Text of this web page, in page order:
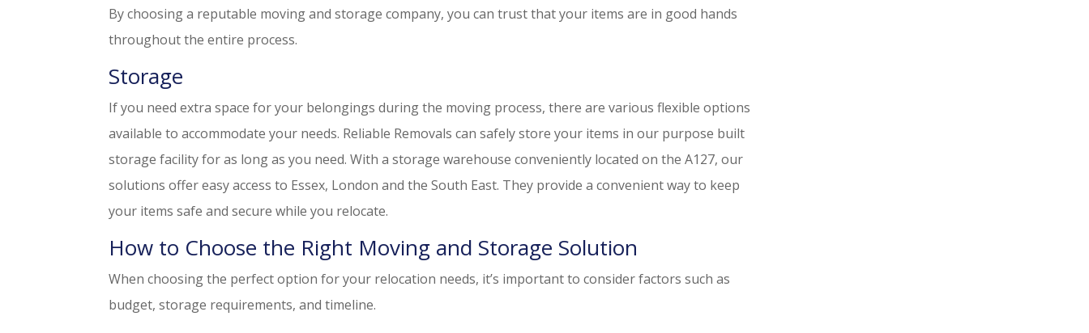
By choosing a reputable moving and storage company, you can trust that your items are in good hands
throughout the entire process.
Storage
If you need extra space for your belongings during the moving process, there are various flexible options
available to accommodate your needs. Reliable Removals can safely store your items in our purpose built
storage facility for as long as you need. With a storage warehouse conveniently located on the A127, our
solutions offer easy access to Essex, London and the South East. They provide a convenient way to keep
your items safe and secure while you relocate.
How to Choose the Right Moving and Storage Solution
When choosing the perfect option for your relocation needs, it’s important to consider factors such as
budget, storage requirements, and timeline.